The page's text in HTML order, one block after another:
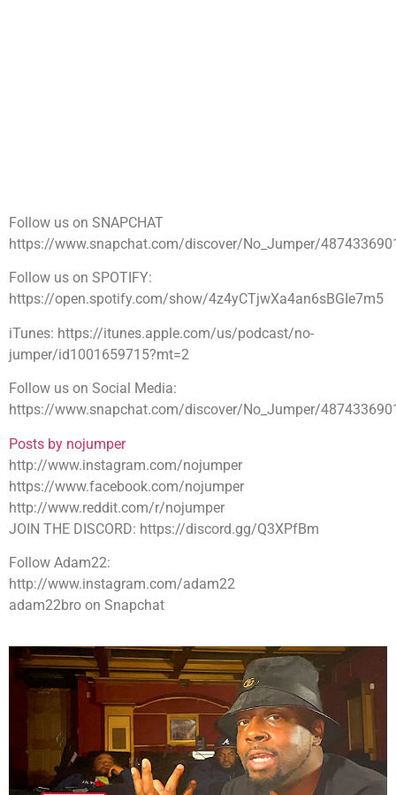
Follow us on SNAPCHAT
https://www.snapchat.com/discover/No_Jumper/
Follow us on SPOTIFY:
https://open.spotify.com/show/4z4yCTjwXa4an6sBGIe7m5
iTunes: https://itunes.apple.com/us/podcast/no-
jumper/id1001659715?mt=2
Follow us on Social Media:
https://www.snapchat.com/discover/No_Jumper/
Posts by nojumper
http://www.instagram.com/nojumper
https://www.facebook.com/nojumper
http://www.reddit.com/r/nojumper
JOIN THE DISCORD: https://discord.gg/Q3XPfBm
Follow Adam22:
http://www.instagram.com/adam22
adam22bro on Snapchat